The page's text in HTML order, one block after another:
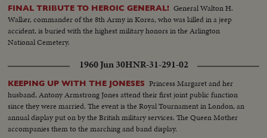
FINAL TRIBUTE TO HEROIC GENERAL! General Walton H.
Walker, commander of the 8th Army in Korea, who was killed in a jeep
accident, is buried with the highest military honors in the Arlington
National Cemetery.
1960 Jun 30HNR-31-291-02
KEEPING UP WITH THE JONESES Princess Margaret and her
husband, Antony Armstrong Jones attend their first joint public function
since they were married. The event is the Royal Tournament in London, an
annual display put on by the British military services. The Queen Mother
accompanies them to the marching and band display.